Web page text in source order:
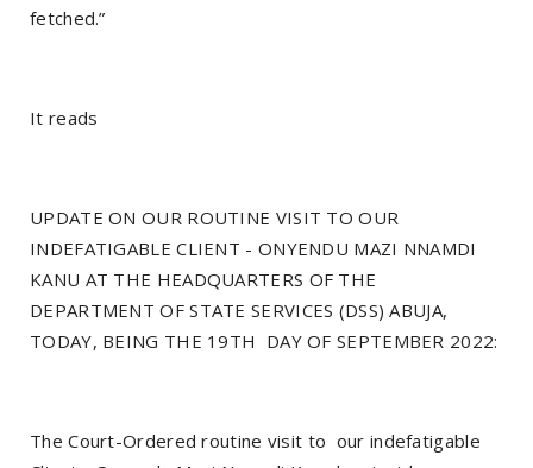
fetched.”
It reads
UPDATE ON OUR ROUTINE VISIT TO OUR
INDEFATIGABLE CLIENT - ONYENDU MAZI NNAMDI
KANU AT THE HEADQUARTERS OF THE
DEPARTMENT OF STATE SERVICES (DSS) ABUJA,
TODAY, BEING THE 19TH DAY OF SEPTEMBER 2022:
The Court-Ordered routine visit to our indefatigable